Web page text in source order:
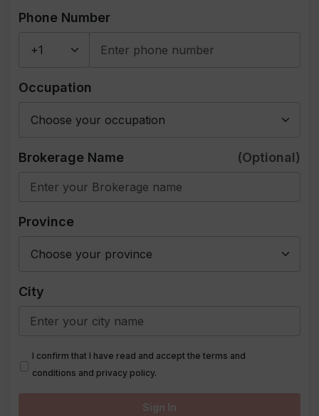
Phone Number
Occupation
Brokerage Name (Optional)
Province
City
I confirm that I have read and accept the terms and
conditions and privacy policy.
Sign In